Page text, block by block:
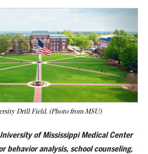
Drill Field. (Photo from MSU)
of Mississippi Medical Center
behavior analysis, school counseling,